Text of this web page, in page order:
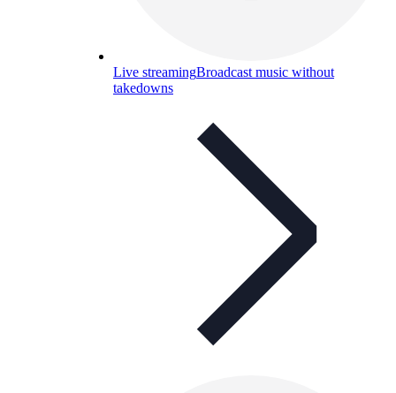
Live streamingBroadcast music without
takedowns